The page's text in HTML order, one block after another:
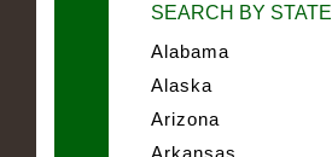
SEARCH BY STATE
Alabama
Alaska
Arizona
Arkansas